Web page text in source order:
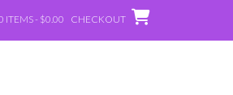
ITEMS - $0.00 CHECKOUT